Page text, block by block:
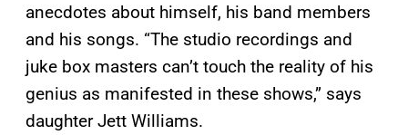
anecdotes about himself, his band members
and his songs. “The studio recordings and
juke box masters can’t touch the reality of his
genius as manifested in these shows,” says
daughter Jett Williams.